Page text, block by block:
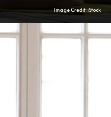
Image Credit: iStock